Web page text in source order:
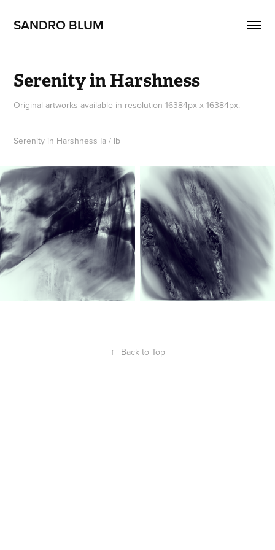
SANDRO BLUM
Serenity in Harshness
Original artworks available in resolution 16384px x 16384px.
Serenity in Harshness Ia / Ib
↑ Back to Top